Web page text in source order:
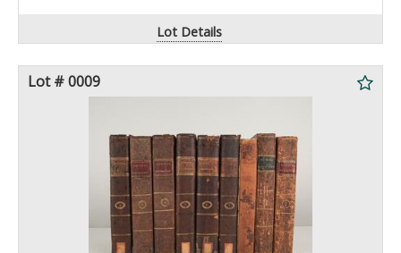
Lot Details
Lot # 0009